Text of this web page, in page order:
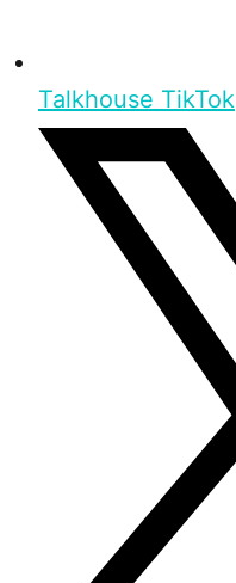
Talkhouse TikTok